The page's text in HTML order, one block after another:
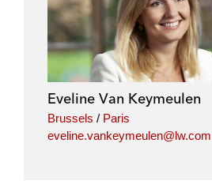
Eveline Van Keymeulen
Brussels / Paris
eveline.vankeymeulen@lw.com